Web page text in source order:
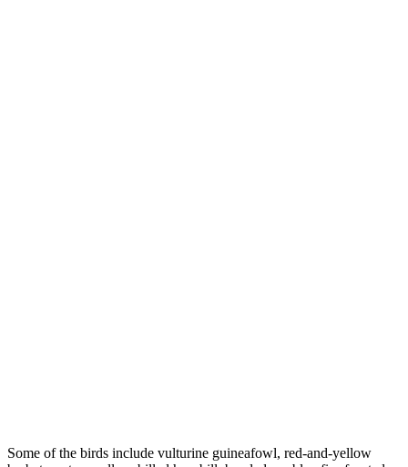
Some of the birds include vulturine guineafowl, red-and-yellow